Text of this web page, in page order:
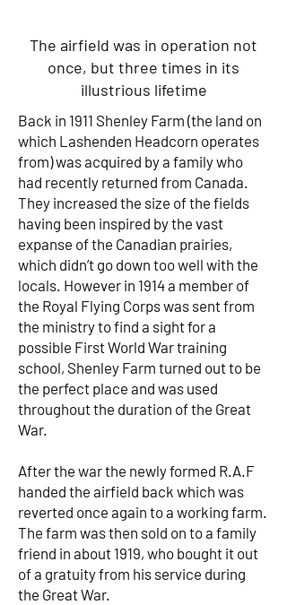
The airfield was in operation not
once, but three times in its
illustrious lifetime
Back in 1911 Shenley Farm (the land on
which Lashenden Headcorn operates
from) was acquired by a family who
had recently returned from Canada.
They increased the size of the fields
having been inspired by the vast
expanse of the Canadian prairies,
which didn’t go down too well with the
locals. However in 1914 a member of
the Royal Flying Corps was sent from
the ministry to find a sight for a
possible First World War training
school, Shenley Farm turned out to be
the perfect place and was used
throughout the duration of the Great
War.
After the war the newly formed R.A.F
handed the airfield back which was
reverted once again to a working farm.
The farm was then sold on to a family
friend in about 1919, who bought it out
of a gratuity from his service during
the Great War.